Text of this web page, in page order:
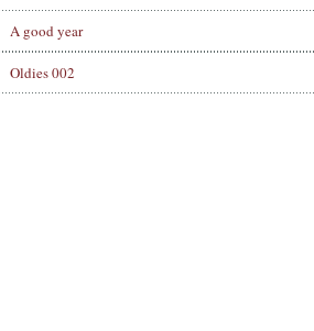
A good year
Oldies 002